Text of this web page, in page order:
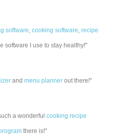
software,cooking software,recipe
software I use to stay healthy!"
andmenu planner out there!"
a wonderfulcooking recipe
there is!"